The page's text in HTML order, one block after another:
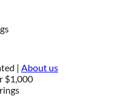
| About us
$1,000